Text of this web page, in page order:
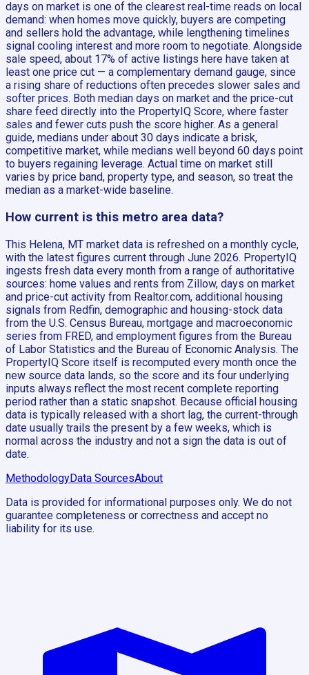
days on market is one of the clearest real-time reads on local
demand: when homes move quickly, buyers are competing
and sellers hold the advantage, while lengthening timelines
signal cooling interest and more room to negotiate. Alongside
sale speed, about 17% of active listings here have taken at
least one price cut — a complementary demand gauge, since
a rising share of reductions often precedes slower sales and
softer prices. Both median days on market and the price-cut
share feed directly into the PropertyIQ Score, where faster
sales and fewer cuts push the score higher. As a general
guide, medians under about 30 days indicate a brisk,
competitive market, while medians well beyond 60 days point
to buyers regaining leverage. Actual time on market still
varies by price band, property type, and season, so treat the
median as a market-wide baseline.
How current is this metro area data?
This Helena, MT market data is refreshed on a monthly cycle,
with the latest figures current through June 2026. PropertyIQ
ingests fresh data every month from a range of authoritative
sources: home values and rents from Zillow, days on market
and price-cut activity from Realtor.com, additional housing
signals from Redfin, demographic and housing-stock data
from the U.S. Census Bureau, mortgage and macroeconomic
series from FRED, and employment figures from the Bureau
of Labor Statistics and the Bureau of Economic Analysis. The
PropertyIQ Score itself is recomputed every month once the
new source data lands, so the score and its four underlying
inputs always reflect the most recent complete reporting
period rather than a static snapshot. Because official housing
data is typically released with a short lag, the current-through
date usually trails the present by a few weeks, which is
normal across the industry and not a sign the data is out of
date.
MethodologyData SourcesAbout
Data is provided for informational purposes only. We do not
guarantee completeness or correctness and accept no
liability for its use.